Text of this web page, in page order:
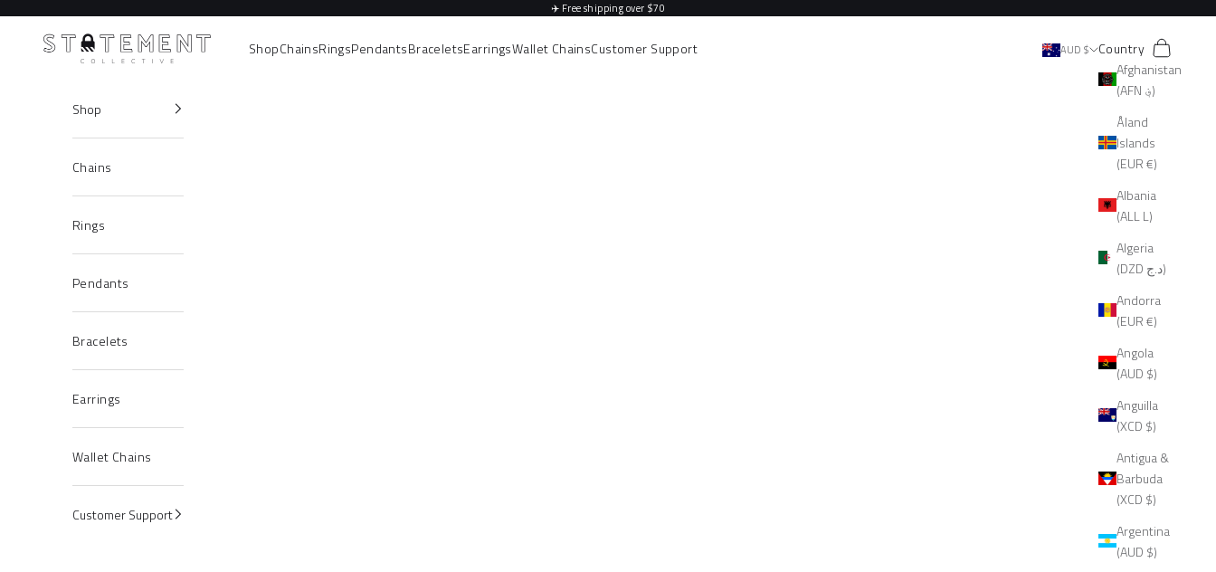
✈️ Free shipping over $70
Statement Collective ShopChainsRingsPendantsBraceletsEarringsWallet ChainsCustomer Support AUD $
Country
Afghanistan
(AFN ؋)
Åland
Islands
(EUR €)
Albania
(ALL L)
Algeria
(DZD د.ج)
Andorra
(EUR €)
Angola
(AUD $)
Anguilla
(XCD $)
Antigua &
Barbuda
(XCD $)
Argentina
(AUD $)
Search
Cart
Shop
Chains
Rings
Pendants
Bracelets
Earrings
Wallet Chains
Customer Support